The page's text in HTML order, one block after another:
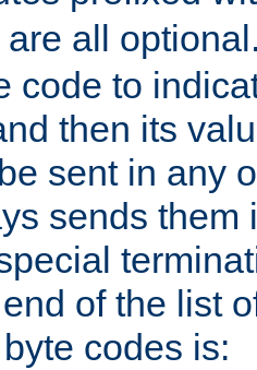
are all
code to
then its
sent in any
sends them
of the list
codes is: